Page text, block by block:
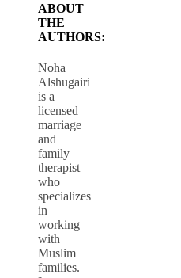
ABOUT
THE
AUTHORS:
Noha
Alshugairi
is a
licensed
marriage
and
family
therapist
who
specializes
in
working
with
Muslim
families.